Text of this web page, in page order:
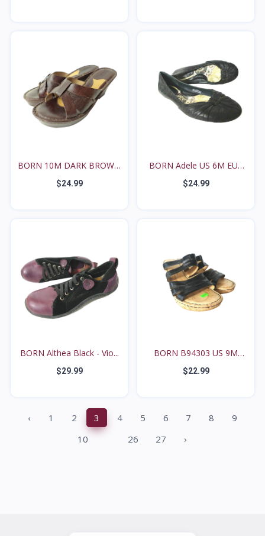
BORN 10M DARK BROWN
LEA...
$24.99
BORN Adele US 6M EUR
36...
$24.99
BORN Althea Black - Vio...
$29.99
BORN B94303 US 9M
Black...
$22.99
‹ 1 2 3 4 5 6 7 8
9
10
26 27 ›